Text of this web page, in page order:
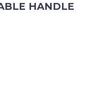
HANDLE